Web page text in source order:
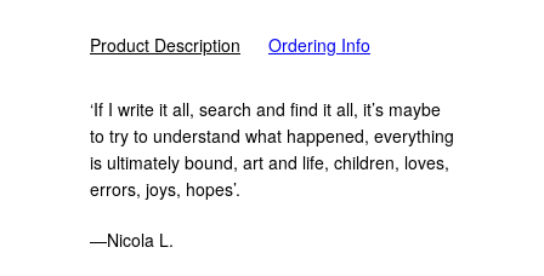
Product Description Ordering Info
‘If I write it all, search and find it all, it’s maybe
to try to understand what happened, everything
is ultimately bound, art and life, children, loves,
errors, joys, hopes’.
—Nicola L.